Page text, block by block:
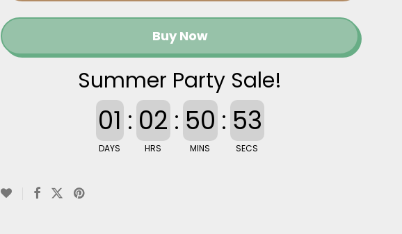
Buy Now
Summer Party Sale!
01
DAYS
: 02
HRS
: 50
MINS
: 52
SECS